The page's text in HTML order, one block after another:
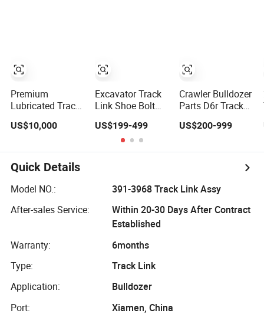
Premium
Lubricated Track
D11 Equipment
8831
US$10,000
Excavator Track
Link Shoe Bolt
Komatsu Hitachi
Hyundai Cat
Doosan Sany
PC300 -7 PC500
Bulldozer
US$199-499
Link, Kobelco
Excavator Track
Link Price
Crawler Bulldozer
Parts D6r Track
Link Assy
6y6286 Dozer
US$200-999
Quick Details
Model NO.:
391-3968 Track Link Assy
After-sales Service:
Within 20-30 Days After Contract
Established
Warranty:
6months
Type:
Track Link
Application:
Bulldozer
Port:
Xiamen, China